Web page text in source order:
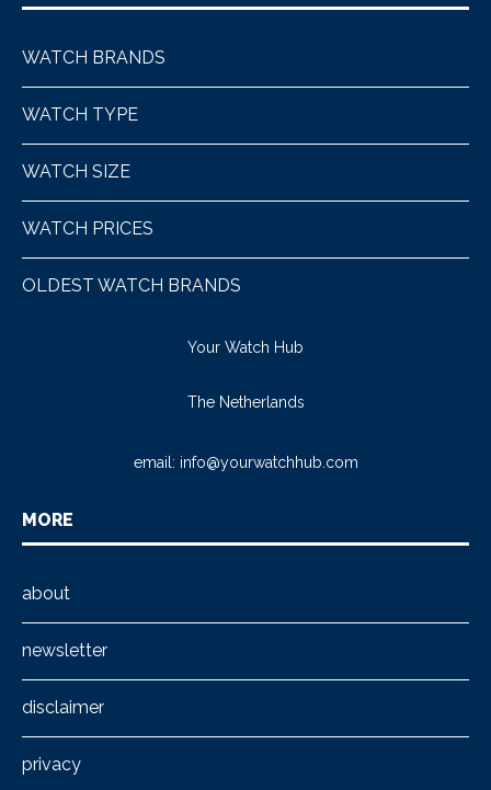
WATCH BRANDS
WATCH TYPE
WATCH SIZE
WATCH PRICES
OLDEST WATCH BRANDS
Your Watch Hub
The Netherlands
email: info@yourwatchhub.com
MORE
about
newsletter
disclaimer
privacy